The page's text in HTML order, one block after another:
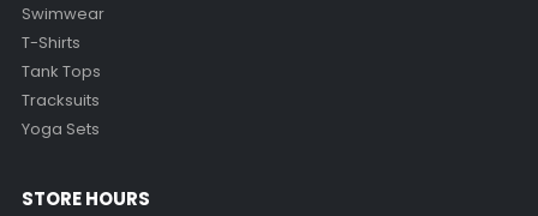
Swimwear
T-Shirts
Tank Tops
Tracksuits
Yoga Sets
STORE HOURS